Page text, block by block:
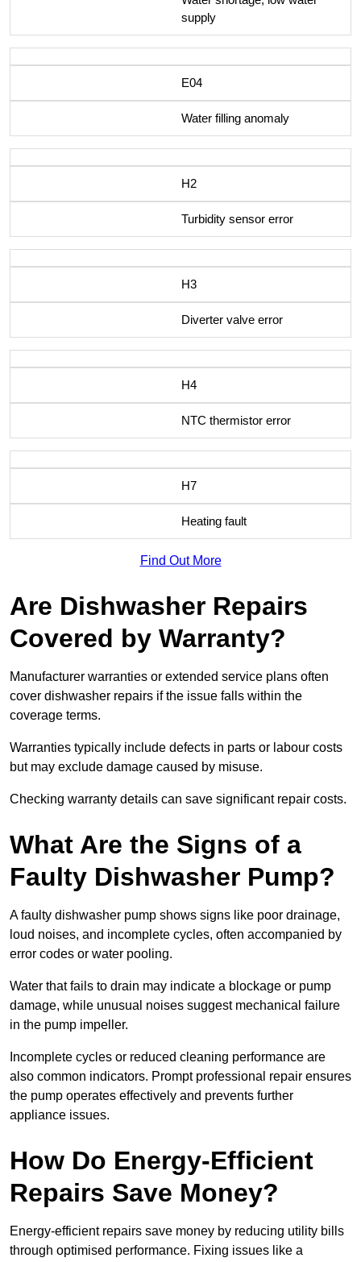
supply
E04
Water filling anomaly
H2
Turbidity sensor error
H3
Diverter valve error
H4
NTC thermistor error
H7
Heating fault
Find Out More
Are Dishwasher Repairs
Covered by Warranty?
Manufacturer warranties or extended service plans often
cover dishwasher repairs if the issue falls within the
coverage terms.
Warranties typically include defects in parts or labour costs
but may exclude damage caused by misuse.
Checking warranty details can save significant repair costs.
What Are the Signs of a
Faulty Dishwasher Pump?
A faulty dishwasher pump shows signs like poor drainage,
loud noises, and incomplete cycles, often accompanied by
error codes or water pooling.
Water that fails to drain may indicate a blockage or pump
damage, while unusual noises suggest mechanical failure
in the pump impeller.
Incomplete cycles or reduced cleaning performance are
also common indicators. Prompt professional repair ensures
the pump operates effectively and prevents further
appliance issues.
How Do Energy-Efficient
Repairs Save Money?
Energy-efficient repairs save money by reducing utility bills
through optimised performance. Fixing issues like a